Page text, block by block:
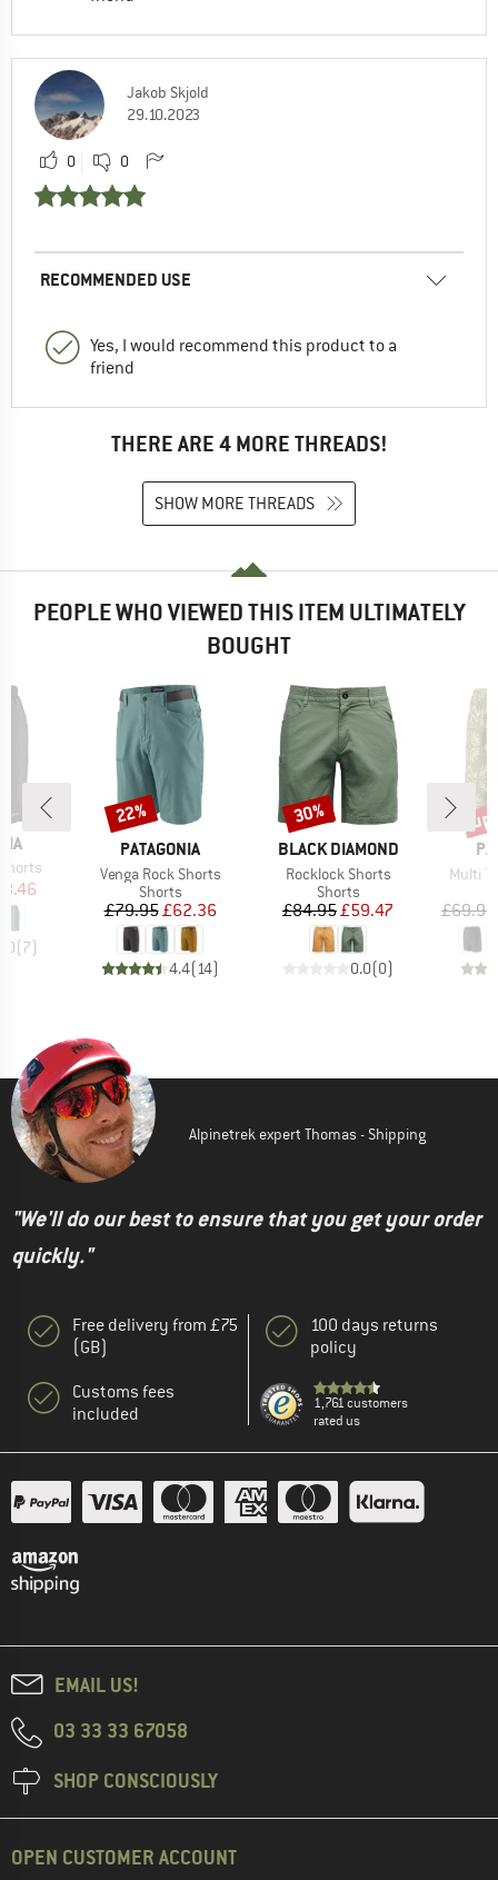
Jakob Skjold
29.10.2023
0 0
RECOMMENDED USE
Yes, I would recommend this product to a
friend
THERE ARE 4 MORE THREADS!
SHOW MORE THREADS
PEOPLE WHO VIEWED THIS ITEM ULTIMATELY
BOUGHT
Price
(7)
BRAND
PATAGONIA
Item(s)
Venga Rock Shorts
Product group
Shorts
Price
£79.95Reduced Price
£62.36
4.4(14)
Discount
22%
BRAND
BLACK DIAMOND
Item(s)
Rocklock Shorts
Product group
Shorts
Price
£84.95Reduced Price
£59.47
0.0(0)
Discount
30%
Multi
£69.95
Alpinetrek expert Thomas - Shipping
"We'll do our best to ensure that you get your order
quickly."
Free delivery from £75
(GB)
Customs fees
included
100 days returns
policy
1,761 customers
rated us
EMAIL US!
03 33 33 67058
SHOP CONSCIOUSLY
OPEN CUSTOMER ACCOUNT